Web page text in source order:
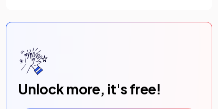
Unlock more, it's free!